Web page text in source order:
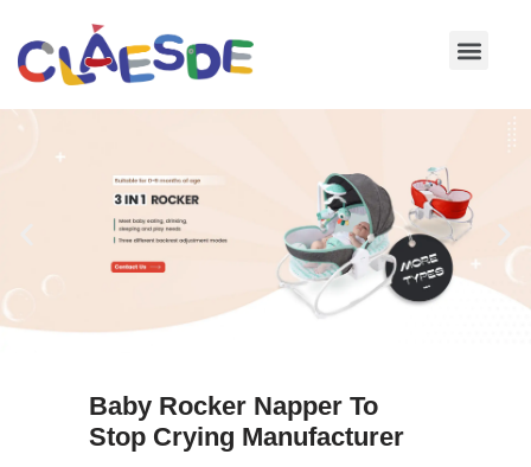
Skip
Baby Rocker Napper To
Stop Crying Manufacturer